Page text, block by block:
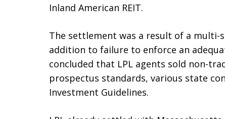
Inland American REIT.
The settlement was a result of a multi-
addition to failure to enforce an
concluded that LPL agents sold non-
prospectus standards, various state
Investment Guidelines.